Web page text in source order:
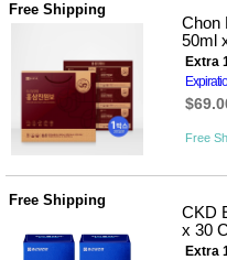
Free Shipping
Chon
50ml
Extra
Free
Free Shipping
CKD
x 30
Extra